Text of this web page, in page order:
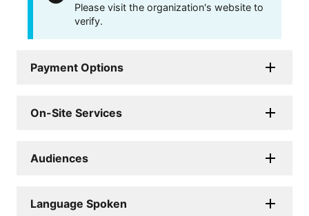
Please visit the organization's website to
verify.
Payment Options
On-Site Services
Audiences
Language Spoken